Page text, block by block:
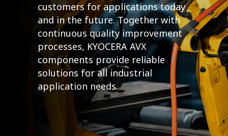
customers for applications today
and in the future. Together with
continuous quality improvement
processes, KYOCERA AVX
components provide reliable
solutions for all industrial
application needs.